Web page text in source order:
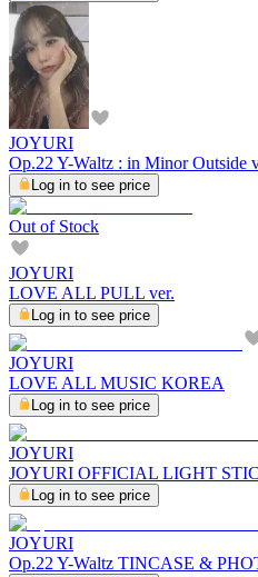
JOYURI
Op.22 Y-Waltz : in Minor Outside
Log in to see price
Out of Stock
JOYURI
LOVE ALL PULL ver.
Log in to see price
JOYURI
LOVE ALL MUSIC KOREA
Log in to see price
JOYURI
JOYURI OFFICIAL LIGHT
Log in to see price
JOYURI
Op.22 Y-Waltz TINCASE &